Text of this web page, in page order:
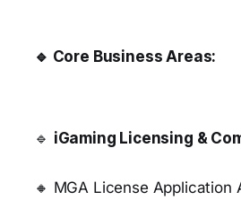
🔹 Core Business Areas:
🔹 iGaming Licensing &
🔸 MGA License Application